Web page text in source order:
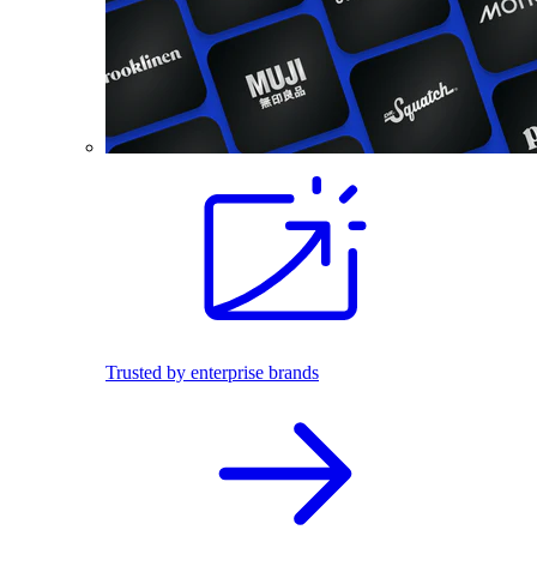
Trusted by enterprise brands